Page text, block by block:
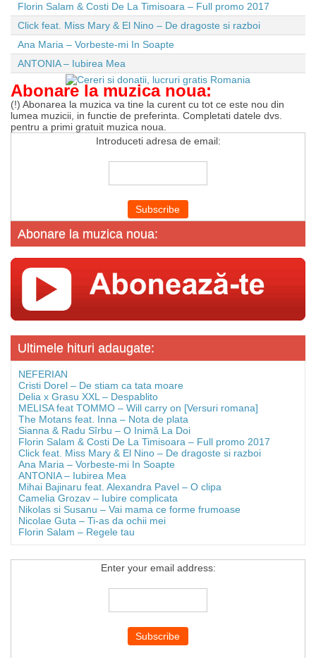
Florin Salam & Costi De La Timisoara – Full promo 2017
Click feat. Miss Mary & El Nino – De dragoste si razboi
Ana Maria – Vorbeste-mi In Soapte
ANTONIA – Iubirea Mea
Abonare la muzica noua:
(!) Abonarea la muzica va tine la curent cu tot ce este nou din
lumea muzicii, in functie de preferinta. Completati datele dvs.
pentru a primi gratuit muzica noua.
Introduceti adresa de email:
Abonare la muzica noua:
Ultimele hituri adaugate:
NEFERIAN
Cristi Dorel – De stiam ca tata moare
Delia x Grasu XXL – Despablito
MELISA feat TOMMO – Will carry on [Versuri romana]
The Motans feat. Inna – Nota de plata
Sianna & Radu Sîrbu – O Inimă La Doi
Florin Salam & Costi De La Timisoara – Full promo 2017
Click feat. Miss Mary & El Nino – De dragoste si razboi
Ana Maria – Vorbeste-mi In Soapte
ANTONIA – Iubirea Mea
Mihai Bajinaru feat. Alexandra Pavel – O clipa
Camelia Grozav – Iubire complicata
Nikolas si Susanu – Vai mama ce forme frumoase
Nicolae Guta – Ti-as da ochii mei
Florin Salam – Regele tau
Enter your email address: